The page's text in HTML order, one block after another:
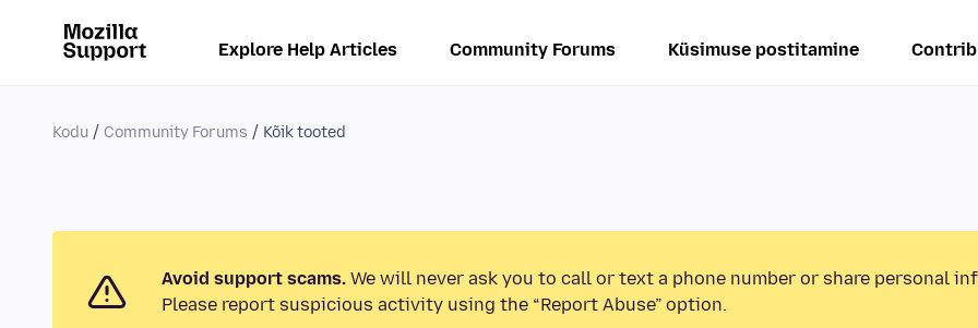
Explore Help Articles Community Forums Küsimuse postitamine
Kodu Community Forums Kõik tooted
Avoid support scams. We will never ask you to call or text a phone number or share personal
Please report suspicious activity using the “Report Abuse” option.